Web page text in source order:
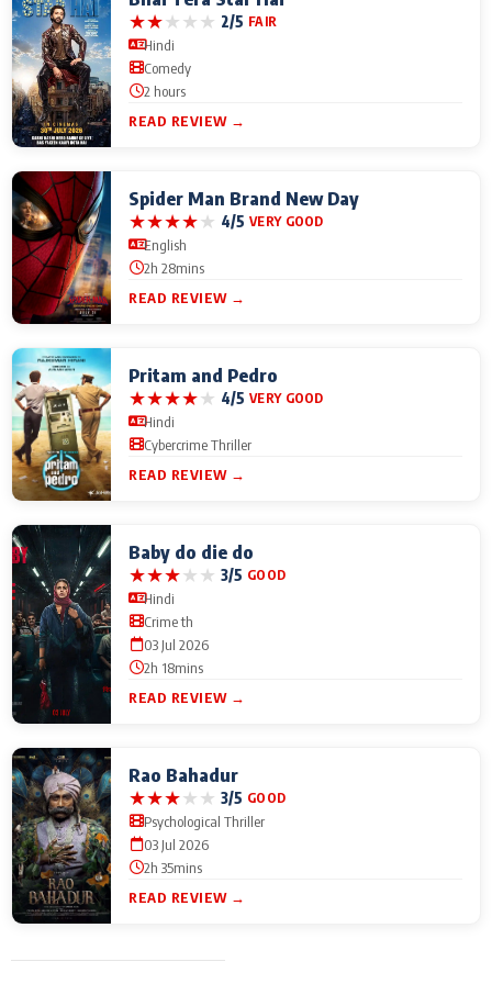
★★★★★ 2/5 FAIR
Hindi
Comedy
2 hours
READ REVIEW →
Spider Man Brand New Day
★★★★★ 4/5 VERY GOOD
English
2h 28mins
READ REVIEW →
Pritam and Pedro
★★★★★ 4/5 VERY GOOD
Hindi
Cybercrime Thriller
READ REVIEW →
Baby do die do
★★★★★ 3/5 GOOD
Hindi
Crime th
03 Jul 2026
2h 18mins
READ REVIEW →
Rao Bahadur
★★★★★ 3/5 GOOD
Psychological Thriller
03 Jul 2026
2h 35mins
READ REVIEW →